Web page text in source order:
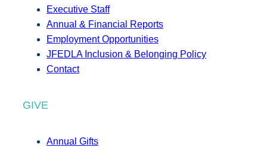
Executive Staff
Annual & Financial Reports
Employment Opportunities
JFEDLA Inclusion & Belonging Policy
Contact
GIVE
Annual Gifts